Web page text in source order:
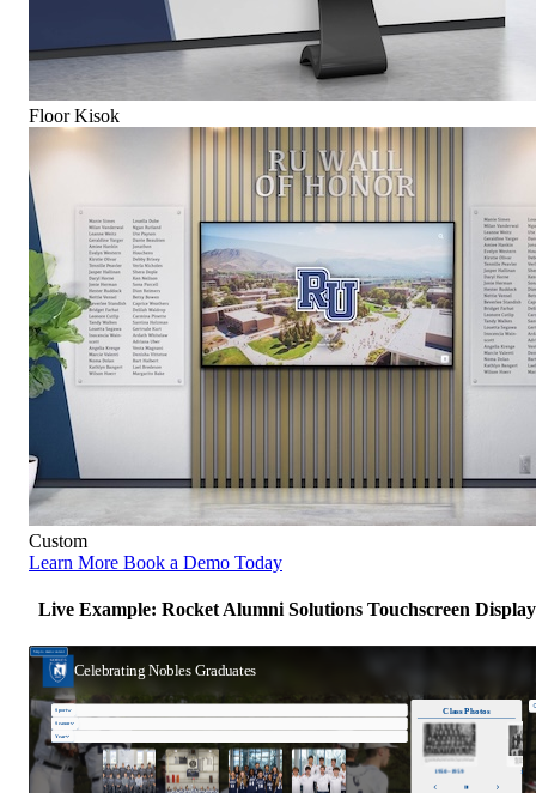
Floor Kisok
Custom
Learn More Book a Demo Today
Live Example: Rocket Alumni Solutions Touchscreen Display